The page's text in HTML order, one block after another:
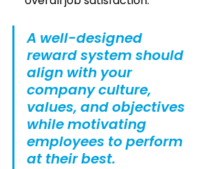
A well-designed
reward system should
align with your
company culture,
values, and objectives
while motivating
employees to perform
at their best.